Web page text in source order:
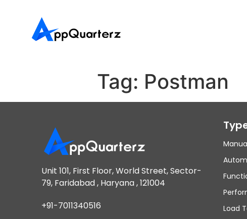
Tag: Postman
Unit 101, First Floor, World Street, Sector-
79, Faridabad , Haryana , 121004
+91-7011340516
Load